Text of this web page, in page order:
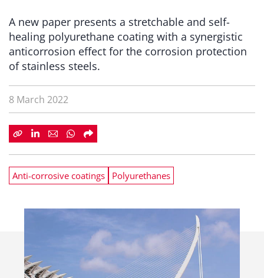
A new paper presents a stretchable and self-
healing polyurethane coating with a synergistic
anticorrosion effect for the corrosion protection
of stainless steels.
8 March 2022
Anti-corrosive coatings Polyurethanes